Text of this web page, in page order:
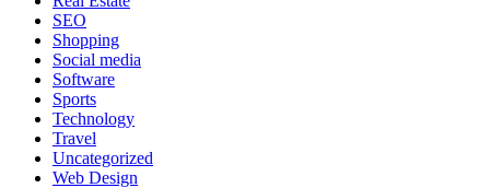
SEO
Shopping
Social media
Software
Sports
Technology
Travel
Uncategorized
Web Design